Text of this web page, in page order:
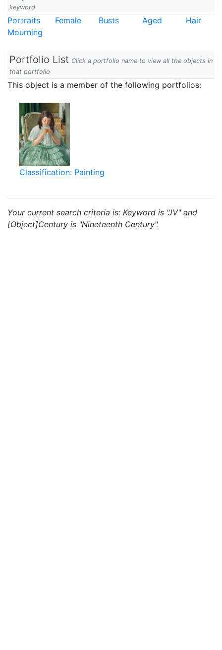
keyword
Portraits Female Busts Aged
Hair
Mourning
Portfolio List Click a portfolio name to view all the objects in
that portfolio
This object is a member of the following portfolios:
Classification: Painting
Your current search criteria is: Keyword is "JV" and
[Object]Century is "Nineteenth Century".